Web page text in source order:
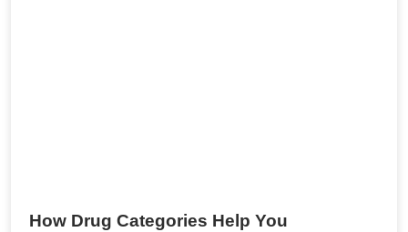
How Drug Categories Help You